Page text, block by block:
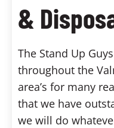
&
The Stand Up
throughout the
area’s for many
that we have
we will do